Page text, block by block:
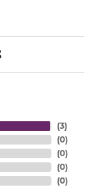
(3)
(0)
(0)
(0)
(0)